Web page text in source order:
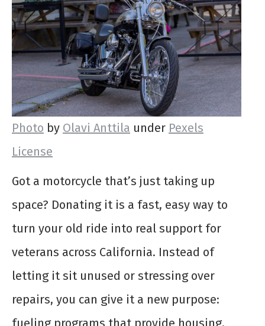
Photo by Olavi Anttila under Pexels
License
Got a motorcycle that’s just taking up
space? Donating it is a fast, easy way to
turn your old ride into real support for
veterans across California. Instead of
letting it sit unused or stressing over
repairs, you can give it a new purpose:
fueling programs that provide housing,